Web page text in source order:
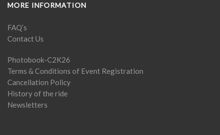
MORE INFORMATION
FAQ’s
Contact Us
Photobook-C2K26
Terms & Conditions of Event Registration
Cancellation Policy
History of the ride
Newsletters